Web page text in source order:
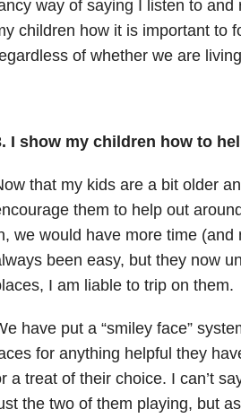
way of saying I listen to and
children how it is important to
of whether we are
I show my children how to
that my kids are a bit older
them to help out
we would have more time (and
been easy, but they now
I am liable to trip on them.
have put a “smiley face”
for anything helpful they
a treat of their choice. I can’t
the two of them playing, but